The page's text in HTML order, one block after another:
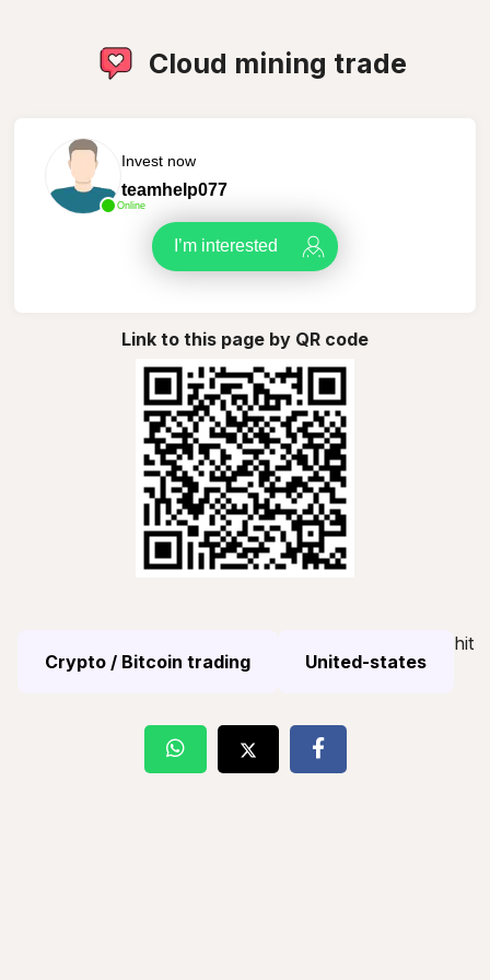
Cloud mining trade
Online
Invest now
teamhelp077
I’m interested
Link to this page by QR code
Crypto / Bitcoin trading United-states
hit